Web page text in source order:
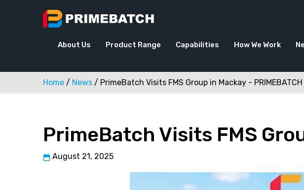
About Us Product Range Capabilities How We Work
Home / News / PrimeBatch Visits FMS Group in Mackay - PRIMEBATCH
PrimeBatch Visits FMS
August 21, 2025